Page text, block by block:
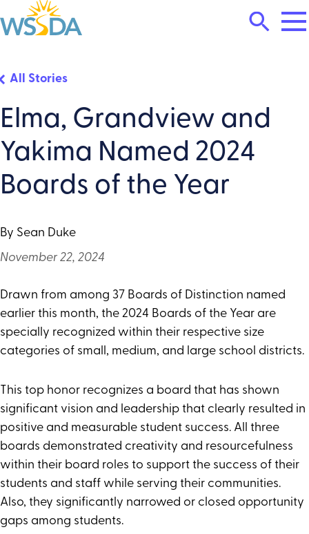
Search
All Stories
Elma, Grandview and
Yakima Named 2024
Boards of the Year
By Sean Duke
November 22, 2024
Drawn from among 37 Boards of Distinction named
earlier this month, the 2024 Boards of the Year are
specially recognized within their respective size
categories of small, medium, and large school districts.
This top honor recognizes a board that has shown
significant vision and leadership that clearly resulted in
positive and measurable student success. All three
boards demonstrated creativity and resourcefulness
within their board roles to support the success of their
students and staff while serving their communities.
Also, they significantly narrowed or closed opportunity
gaps among students.